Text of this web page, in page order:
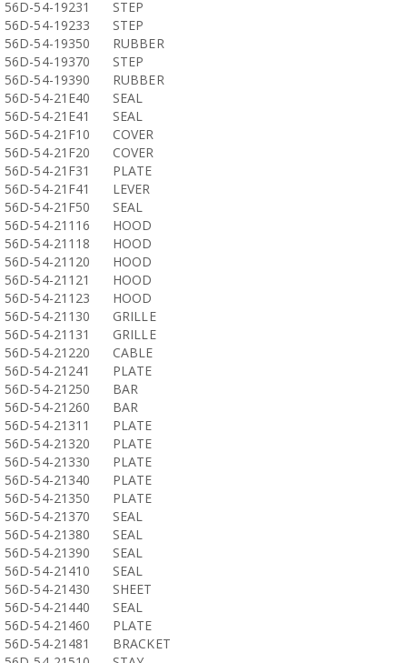
56D-54-19231
STEP
56D-54-19233
STEP
56D-54-19350
RUBBER
56D-54-19370
STEP
56D-54-19390
RUBBER
56D-54-21E40
SEAL
56D-54-21E41
SEAL
56D-54-21F10
COVER
56D-54-21F20
COVER
56D-54-21F31
PLATE
56D-54-21F41
LEVER
56D-54-21F50
SEAL
56D-54-21116
HOOD
56D-54-21118
HOOD
56D-54-21120
HOOD
56D-54-21121
HOOD
56D-54-21123
HOOD
56D-54-21130
GRILLE
56D-54-21131
GRILLE
56D-54-21220
CABLE
56D-54-21241
PLATE
56D-54-21250
BAR
56D-54-21260
BAR
56D-54-21311
PLATE
56D-54-21320
PLATE
56D-54-21330
PLATE
56D-54-21340
PLATE
56D-54-21350
PLATE
56D-54-21370
SEAL
56D-54-21380
SEAL
56D-54-21390
SEAL
56D-54-21410
SEAL
56D-54-21430
SHEET
56D-54-21440
SEAL
56D-54-21460
PLATE
56D-54-21481
BRACKET